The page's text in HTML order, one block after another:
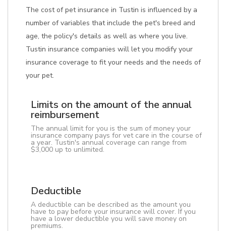
The cost of pet insurance in Tustin is influenced by a
number of variables that include the pet's breed and
age, the policy's details as well as where you live.
Tustin insurance companies will let you modify your
insurance coverage to fit your needs and the needs of
your pet.
Limits on the amount of the annual
reimbursement
The annual limit for you is the sum of money your
insurance company pays for vet care in the course of
a year. Tustin's annual coverage can range from
$3,000 up to unlimited.
Deductible
A deductible can be described as the amount you
have to pay before your insurance will cover. If you
have a lower deductible you will save money on
premiums.